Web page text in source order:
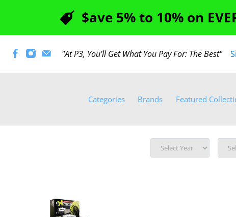
$ave 5% to 10% on
"At P3, You’ll Get What You Pay For: The Best"
Categories Brands Featured